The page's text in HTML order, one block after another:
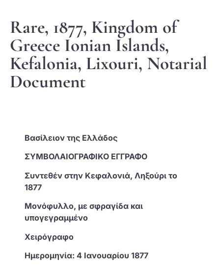
Rare, 1877, Kingdom of
Greece Ionian Islands,
Kefalonia, Lixouri, Notarial
Document
Βασίλειον της Ελλάδος
ΣΥΜΒΟΛΑΙΟΓΡΑΦΙΚΟ ΕΓΓΡΑΦΟ
Συντεθέν στην Κεφαλονιά, Ληξούρι το
1877
Μονόφυλλο, με σφραγίδα και
υπογεγραμμένο
Χειρόγραφο
Ημερομηνία: 4 Ιανουαρίου 1877